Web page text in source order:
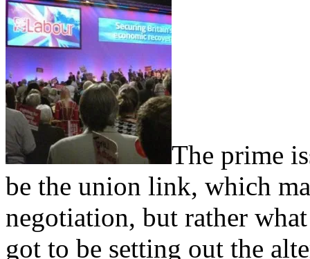
The prime
be the union link, which
negotiation, but rather
got to be setting out the